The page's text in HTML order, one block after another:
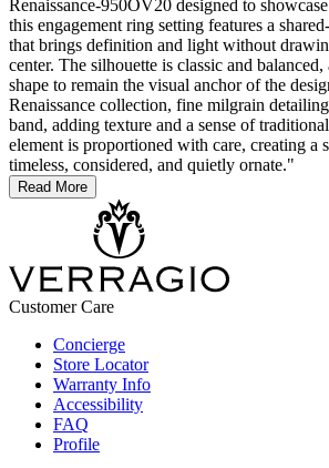
Renaissance-950OV20 designed to
this engagement ring setting features a
that brings definition and light without
center. The silhouette is classic and
shape to remain the visual anchor of the
Renaissance collection, fine milgrain
band, adding texture and a sense of
element is proportioned with care, creating a
timeless, considered, and quietly ornate."
Read More
Customer Care
Concierge
Store Locator
Warranty Info
Accessibility
FAQ
Profile